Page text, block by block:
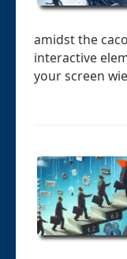
amidst the
interactive
your screen